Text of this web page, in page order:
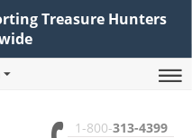
Treasure Hunters
1-800-313-4399